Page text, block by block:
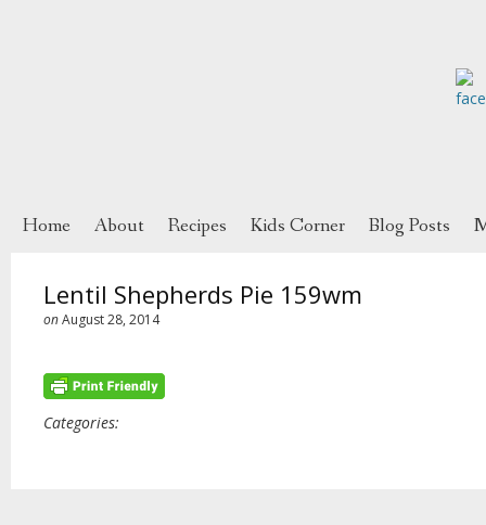
Home About Recipes Kids Corner Blog Posts
Lentil Shepherds Pie 159wm
onAugust 28, 2014
Categories: